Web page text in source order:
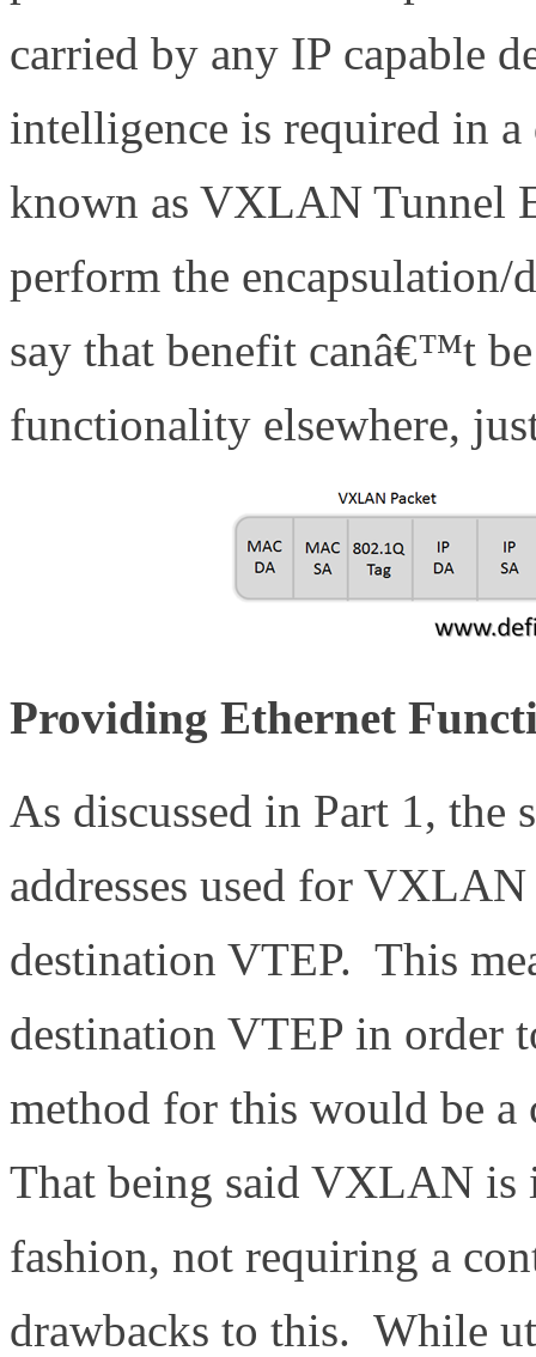
carried by any IP capable
intelligence is required in
known as VXLAN Tunnel
perform the
say that benefit canâ€™t
functionality elsewhere,
Providing Ethernet
As discussed in Part 1, the
addresses used for
destination VTEP. This
destination VTEP in order
method for this would be
That being said VXLAN is
fashion, not requiring a
drawbacks to this. While